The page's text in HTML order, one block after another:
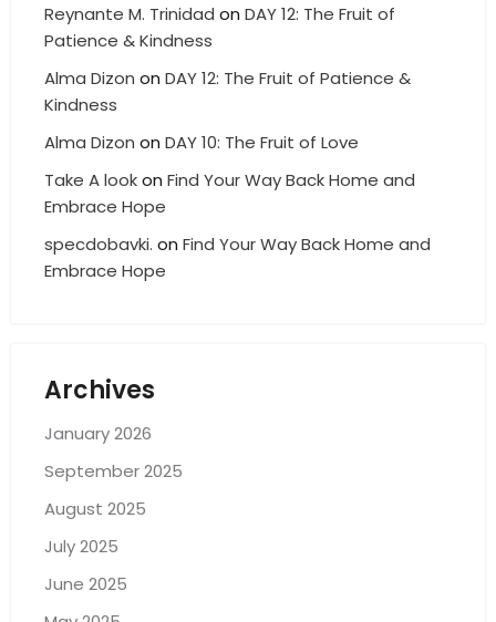
Reynante M. Trinidad on DAY 12: The Fruit of
Patience & Kindness
Alma Dizon on DAY 12: The Fruit of Patience &
Kindness
Alma Dizon on DAY 10: The Fruit of Love
Take A lookon Find Your Way Back Home and
Embrace Hope
specdobavki. on Find Your Way Back Home and
Embrace Hope
Archives
January 2026
September 2025
August 2025
July 2025
June 2025